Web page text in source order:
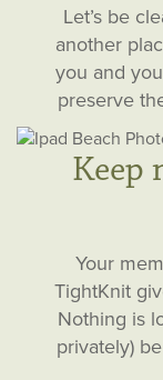
Let’s be
another
you and
preserve
Keep
Your
TightKnit
Nothing is
privately)